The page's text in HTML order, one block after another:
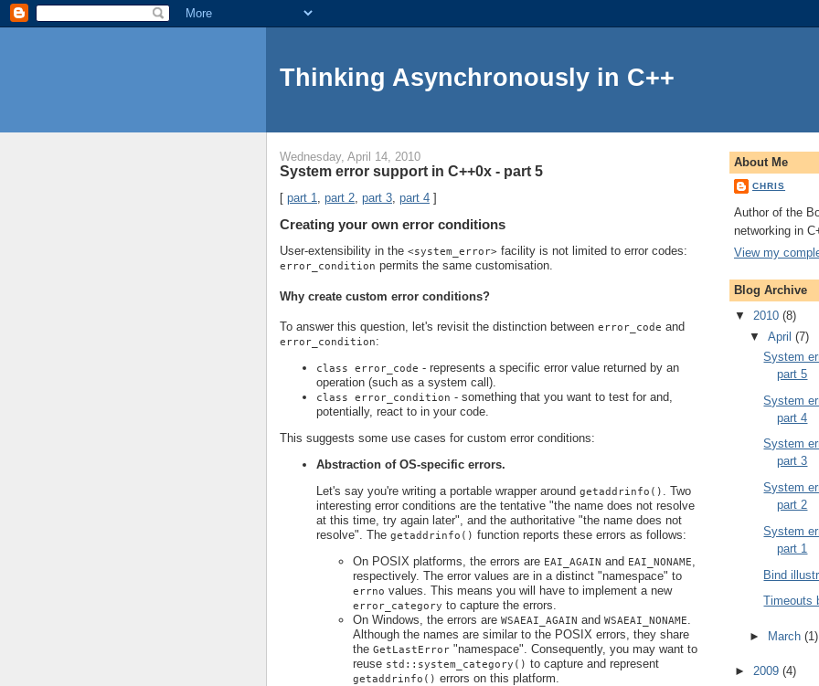
Thinking Asynchronously in C++
Wednesday, April 14, 2010
System error support in C++0x - part 5
[ part 1, part 2, part 3, part 4 ]
Creating your own error conditions
User-extensibility in the <system_error> facility is not limited to error codes:
error_condition permits the same customisation.
Why create custom error conditions?
To answer this question, let's revisit the distinction between error_code and
error_condition:
class error_code - represents a specific error value returned by an
operation (such as a system call).
class error_condition - something that you want to test for and,
potentially, react to in your code.
This suggests some use cases for custom error conditions:
Abstraction of OS-specific errors.
Let's say you're writing a portable wrapper around getaddrinfo()
. Two
interesting error conditions are the tentative "the name does not resolve
at this time, try again later", and the authoritative "the name does not
resolve". The getaddrinfo() function reports these errors as follows:
On POSIX platforms, the errors are EAI_AGAIN and EAI_NONAME
respectively. The error values are in a distinct "namespace" to
errno values. This means you will have to implement a new
error_category to capture the errors.
On Windows, the errors are WSAEAI_AGAIN and WSAEAI_NONAME
Although the names are similar to the POSIX errors, they share
the GetLastError "namespace". Consequently, you may want to
reuse std::system_category() to capture and represent
getaddrinfo() errors on this platform.
About Me
CHRIS
Author of the
networking in
View my
Blog Archive
▼ 2010 (8)
▼ April (7)
System
part 5
System
part 4
System
part 3
System
part 2
System
part 1
Bind
Timeouts
► March (1)
► 2009 (4)